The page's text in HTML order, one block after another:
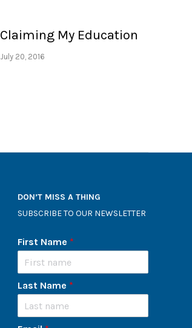
Claiming My Education
July 20, 2016
DON’T MISS A THING
SUBSCRIBE TO OUR NEWSLETTER
First Name *
Last Name *